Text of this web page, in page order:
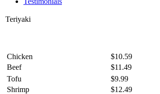
Teriyaki
Chicken
$10.59
Beef
$11.49
Tofu
$9.99
Shrimp
$12.49